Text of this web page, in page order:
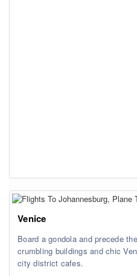
Venice
Board a gondola and precede
crumbling buildings and chic
city district cafes.